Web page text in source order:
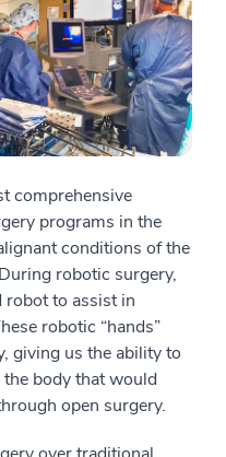
comprehensive
programs in the
conditions of the
robotic surgery,
to assist in
robotic “hands”
giving us the ability to
body that would
open surgery.